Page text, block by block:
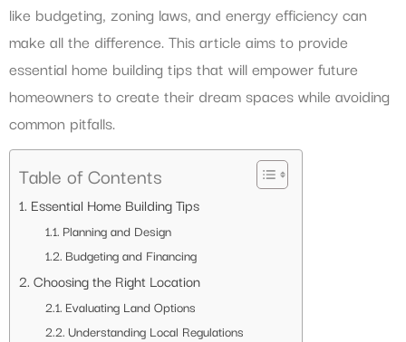
like budgeting, zoning laws, and energy efficiency can
make all the difference. This article aims to provide
essential home building tips that will empower future
homeowners to create their dream spaces while avoiding
common pitfalls.
Table of Contents
Essential Home Building Tips
Planning and Design
Budgeting and Financing
Choosing the Right Location
Evaluating Land Options
Understanding Local Regulations